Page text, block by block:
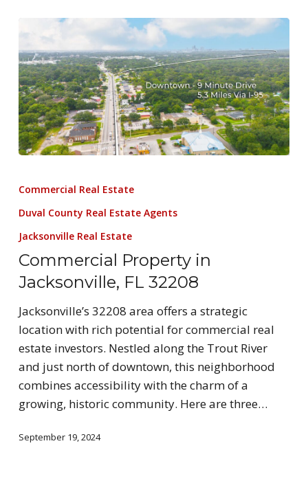
Commercial Real Estate
Duval County Real Estate Agents
Jacksonville Real Estate
Commercial Property in
Jacksonville, FL 32208
Jacksonville’s 32208 area offers a strategic
location with rich potential for commercial real
estate investors. Nestled along the Trout River
and just north of downtown, this neighborhood
combines accessibility with the charm of a
growing, historic community. Here are three…
September 19, 2024